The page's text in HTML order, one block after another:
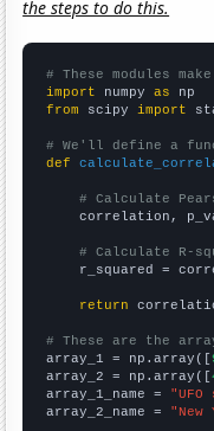
the steps to do this.
# These modules
import numpy as
from scipy import
# We'll define a
def
# Calculate
correlation,
# Calculate R-
r_squared =
return
# These are the
array_1 = np.array([
array_2 = np.array([
array_1_name =
array_2_name =